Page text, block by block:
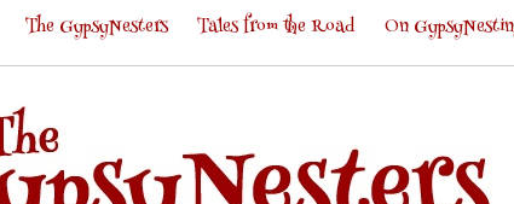
The GypsyNesters Tales from the Road On